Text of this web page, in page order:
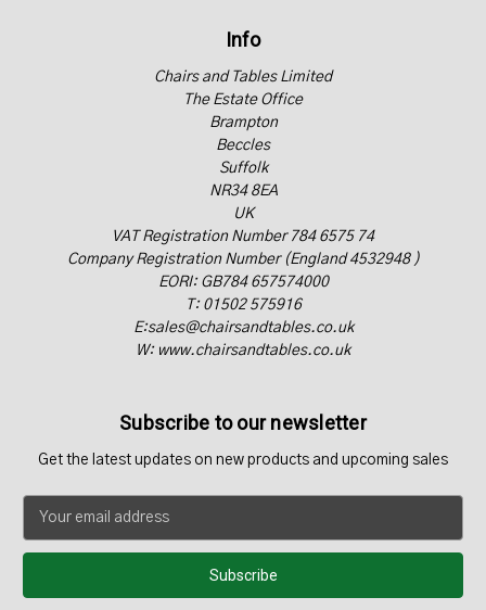
Info
Chairs and Tables Limited
The Estate Office
Brampton
Beccles
Suffolk
NR34 8EA
UK
VAT Registration Number 784 6575 74
Company Registration Number (England 4532948 )
EORI: GB784 657574000
T: 01502 575916
E:sales@chairsandtables.co.uk
W: www.chairsandtables.co.uk
Subscribe to our newsletter
Get the latest updates on new products and upcoming sales
a
l